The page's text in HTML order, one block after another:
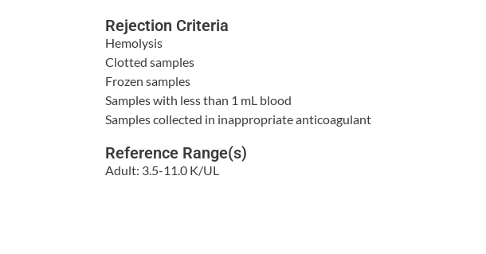
Rejection Criteria
Hemolysis
Clotted samples
Frozen samples
Samples with less than 1 mL blood
Samples collected in inappropriate anticoagulant
Reference Range(s)
Adult: 3.5-11.0 K/UL